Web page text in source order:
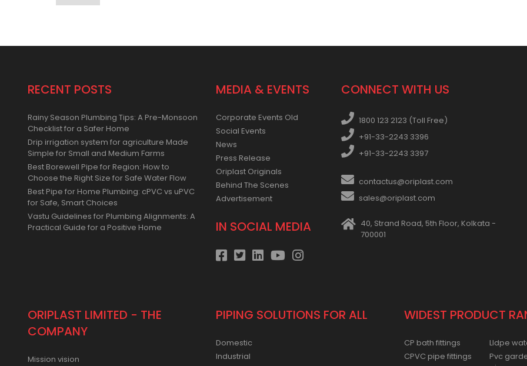
RECENT POSTS
Rainy Season Plumbing Tips: A Pre-Monsoon
Checklist for a Safer Home
Drip irrigation system for agriculture Made
Simple for Small and Medium Farms
Best Borewell Pipe for Region: How to
Choose the Right Size for Safe Water Flow
Best Pipe for Home Plumbing: cPVC vs uPVC
for Safe, Smart Choices
Vastu Guidelines for Plumbing Alignments: A
Practical Guide for a Positive Home
MEDIA & EVENTS
Corporate Events Old
Social Events
News
Press Release
Oriplast Originals
Behind The Scenes
Advertisement
IN SOCIAL MEDIA
CONNECT WITH US
1800 123 2123 (Toll Free)
+91-33-2243 3396
+91-33-2243 3397
contactus@oriplast.com
sales@oriplast.com
40, Strand Road, 5th Floor, Kolkata -
700001
ORIPLAST LIMITED - THE
COMPANY
Mission vision
PIPING SOLUTIONS FOR ALL
Domestic
Industrial
WIDEST PRODUCT
CP bath fittings
CPVC pipe fittings
Lldpe
Pvc